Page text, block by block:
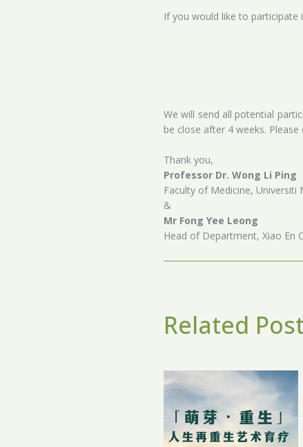
If you would like to participate
We will send all potential
be close after 4 weeks.
Thank you,
Professor Dr. Wong Li Ping
Faculty of Medicine, Universiti
&
Mr Fong Yee Leong
Head of Department, Xiao En
Related Post